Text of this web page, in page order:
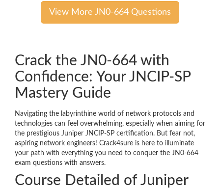
View More JN0-664 Questions
Crack the JN0-664 with
Confidence: Your JNCIP-SP
Mastery Guide
Navigating the labyrinthine world of network protocols and
technologies can feel overwhelming, especially when aiming for
the prestigious Juniper JNCIP-SP certification. But fear not,
aspiring network engineers! Crack4sure is here to illuminate
your path with everything you need to conquer the JN0-664
exam questions with answers.
Course Detailed of Juniper